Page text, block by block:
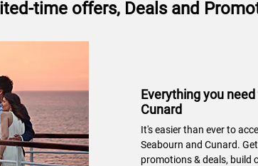
time offers, Deals and
Everything you
Cunard
It's easier than ever to
Seabourn and Cunard.
promotions & deals, build